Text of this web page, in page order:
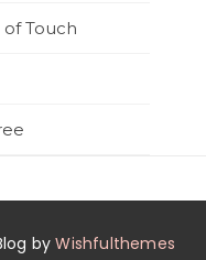
Touch
byWishfulthemes